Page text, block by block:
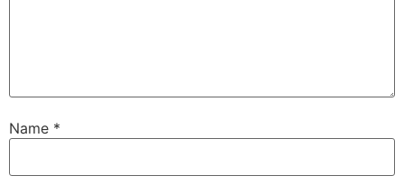
Name *